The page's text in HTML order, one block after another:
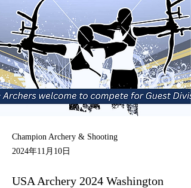
Champion Archery & Shooting
2024年11月10日
USA Archery 2024 Washington